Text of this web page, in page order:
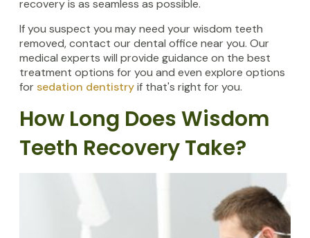
recovery is as seamless as possible.
If you suspect you may need your wisdom teeth
removed, contact our dental office near you. Our
medical experts will provide guidance on the best
treatment options for you and even explore options
for sedation dentistryif that's right for you.
How Long Does Wisdom
Teeth Recovery Take?